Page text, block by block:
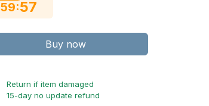
59:56
Buy now
Return if item damaged
15-day no update refund